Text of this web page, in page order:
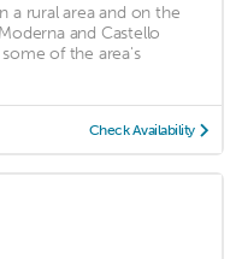
a rural area and on the
and Castello
of the area's
Check Availability